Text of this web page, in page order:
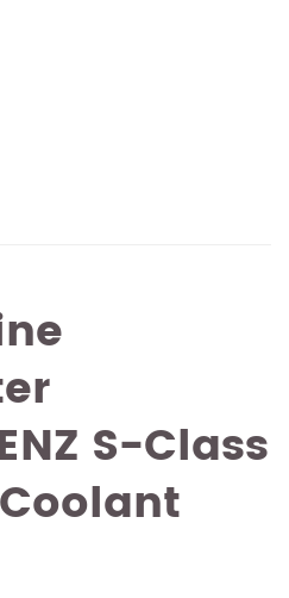
S-Class
Coolant